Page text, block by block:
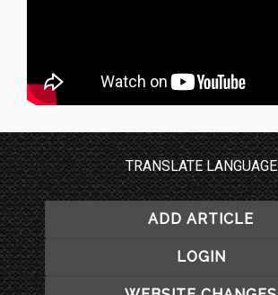
TRANSLATE LANGUAGE
ADD ARTICLE
LOGIN